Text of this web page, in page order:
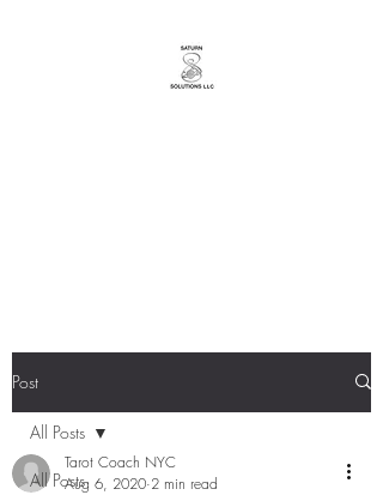
Post
All Posts
All Posts
Tarot Coach NYC
Aug 6, 2020 2 min read